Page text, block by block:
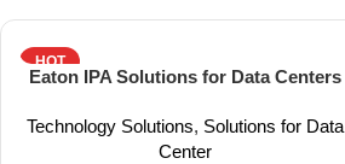
HOT
Eaton IPA Solutions for Data Centers
Technology Solutions, Solutions for Data
Center